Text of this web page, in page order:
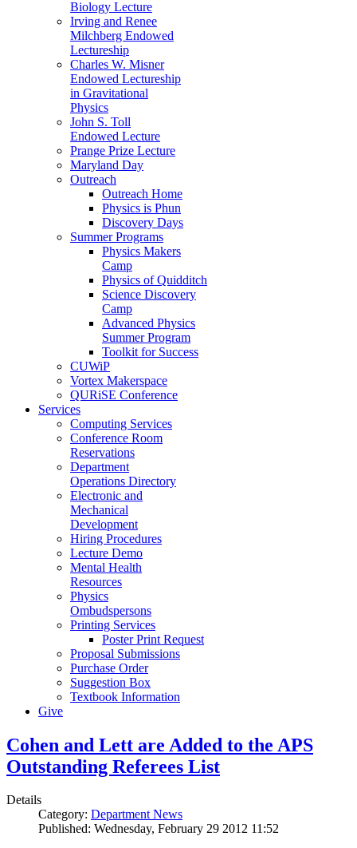
Biology Lecture
Irving and Renee
Milchberg Endowed
Lectureship
Charles W. Misner
Endowed Lectureship
in Gravitational
Physics
John S. Toll
Endowed Lecture
Prange Prize Lecture
Maryland Day
Outreach
Outreach Home
Physics is Phun
Discovery Days
Summer Programs
Physics Makers
Camp
Physics of Quidditch
Science Discovery
Camp
Advanced Physics
Summer Program
Toolkit for Success
CUWiP
Vortex Makerspace
QURiSE Conference
Services
Computing Services
Conference Room
Reservations
Department
Operations Directory
Electronic and
Mechanical
Development
Hiring Procedures
Lecture Demo
Mental Health
Resources
Physics
Ombudspersons
Printing Services
Poster Print Request
Proposal Submissions
Purchase Order
Suggestion Box
Textbook Information
Give
Cohen and Lett are Added to the APS
Outstanding Referees List
Details
Category: Department News
Published: Wednesday, February 29 2012 11:52